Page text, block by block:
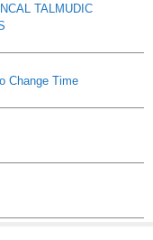
TALMUDIC
Change Time